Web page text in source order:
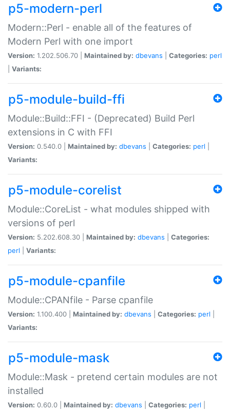
p5-modern-perl
Modern::Perl - enable all of the features of
Modern Perl with one import
Version: 1.202.506.70 | Maintained by: dbevans Categories: perl
Variants:
p5-module-build-ffi
Module::Build::FFI - (Deprecated) Build Perl
extensions in C with FFI
Version: 0.540.0 | Maintained by: dbevans Categories: perl
Variants:
p5-module-corelist
Module::CoreList - what modules shipped with
versions of perl
Version: 5.202.608.30 | Maintained by: dbevans
Categories:
perl
Variants:
p5-module-cpanfile
Module::CPANfile - Parse cpanfile
Version: 1.100.400 | Maintained by: dbevans Categories: perl
Variants:
p5-module-mask
Module::Mask - pretend certain modules are not
installed
Version: 0.60.0 | Maintained by: dbevans Categories: perl